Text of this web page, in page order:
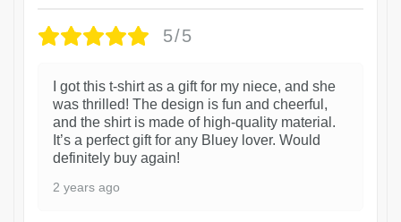
5/5
I got this t-shirt as a gift for my niece, and she
was thrilled! The design is fun and cheerful,
and the shirt is made of high-quality material.
It’s a perfect gift for any Bluey lover. Would
definitely buy again!
2 years ago